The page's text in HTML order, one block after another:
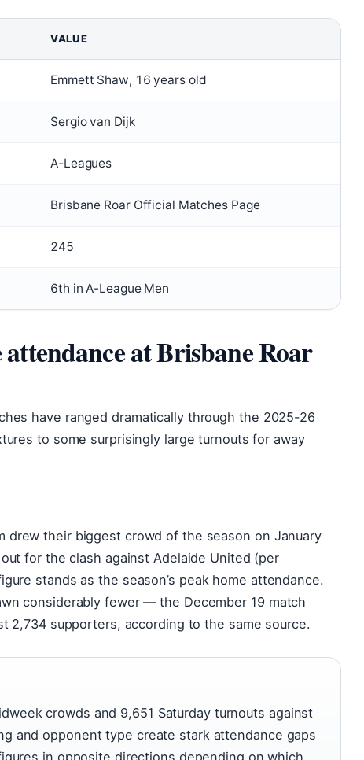
VALUE
Emmett Shaw, 16 years old
Sergio van Dijk
A-Leagues
Brisbane Roar Official Matches Page
245
6th in A-League Men
at Brisbane Roar
have ranged dramatically through the 2025-26
to some surprisingly large turnouts for away
drew their biggest crowd of the season on January
for the clash against Adelaide United (per
stands as the season’s peak home attendance.
considerably fewer — the December 19 match
2,734 supporters, according to the same source.
crowds and 9,651 Saturday turnouts against
and opponent type create stark attendance gaps